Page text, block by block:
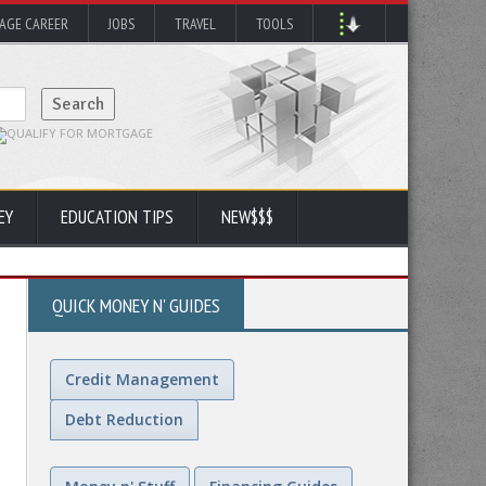
CAREER JOBS TRAVEL TOOLS
EDUCATION TIPS NEW$$$
QUICK MONEY N' GUIDES
Credit Management
Debt Reduction